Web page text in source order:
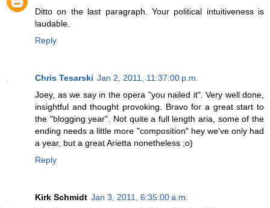
Ditto on the last paragraph. Your political intuitiveness is
laudable.
Reply
Chris Tesarski Jan 2, 2011, 11:37:00 p.m.
Joey, as we say in the opera "you nailed it". Very well done,
insightful and thought provoking. Bravo for a great start to
the "blogging year". Not quite a full length aria, some of the
ending needs a little more "composition" hey we've only had
a year, but a great Arietta nonetheless ;o)
Reply
Kirk Schmidt Jan 3, 2011, 6:35:00 a.m.